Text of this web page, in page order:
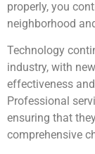
properly, you
neighborhood
Technology
industry, with
effectiveness
Professional
ensuring that
comprehensive